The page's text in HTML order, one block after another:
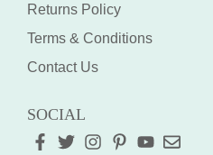
Returns Policy
Terms & Conditions
Contact Us
SOCIAL